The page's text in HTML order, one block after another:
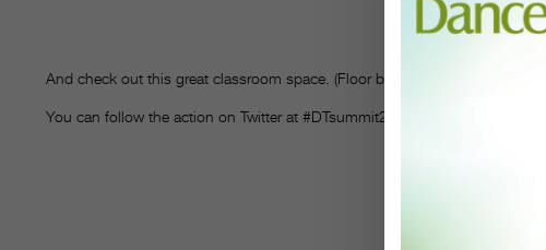
And check out this great classroom space. (Floor by Harlequin)
You can follow the action on Twitter at #DTsummit2015.